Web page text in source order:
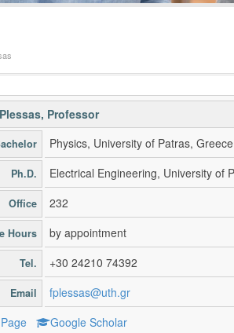
, Professor
Physics, University of Patras, Greece
Ph.D. Electrical Engineering, University of
Office 232
Hours by appointment
Tel. +30 24210 74392
Email
fplessas@uth.gr
Google Scholar